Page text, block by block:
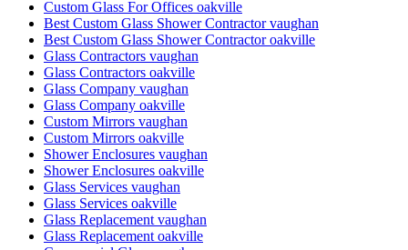
Custom Glass For Offices oakville
Best Custom Glass Shower Contractor vaughan
Best Custom Glass Shower Contractor oakville
Glass Contractors vaughan
Glass Contractors oakville
Glass Company vaughan
Glass Company oakville
Custom Mirrors vaughan
Custom Mirrors oakville
Shower Enclosures vaughan
Shower Enclosures oakville
Glass Services vaughan
Glass Services oakville
Glass Replacement vaughan
Glass Replacement oakville